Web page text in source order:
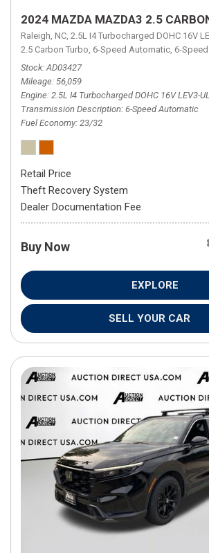
2024 MAZDA MAZDA3 2.5
Raleigh, NC, 2.5L I4 Turbocharged DOHC 16V
2.5 Carbon Turbo, 6-Speed Automatic, 6-
Stock AD03427
Mileage 56,059
Engine 2.5L I4 Turbocharged DOHC 16V LEV3-
Transmission Description 6-Speed Automatic
Fuel Economy 23/32
Retail Price
Theft Recovery System
Dealer Documentation Fee
Buy Now
EXPLORE
SELL YOUR CAR